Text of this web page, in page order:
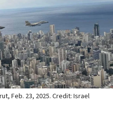
Feb. 23, 2025. Credit: Israel